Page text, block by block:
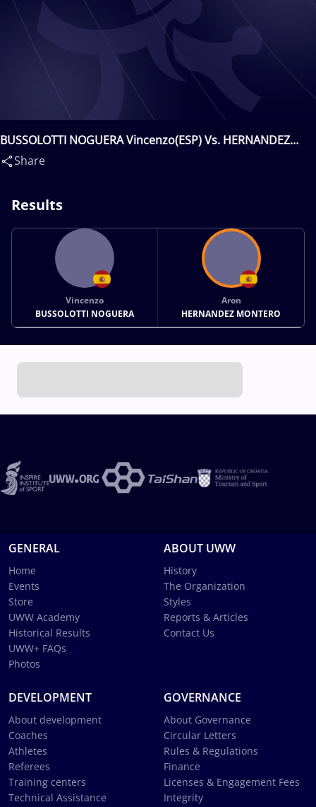
BUSSOLOTTI NOGUERA Vincenzo(ESP) Vs. HERNANDEZ
MONTERO Aron(ESP)
Share
Results
Vincenzo
BUSSOLOTTI NOGUERA
Aron
HERNANDEZ MONTERO
GENERAL
Home
Events
Store
UWW Academy
Historical Results
UWW+ FAQs
Photos
ABOUT UWW
History
The Organization
Styles
Reports & Articles
Contact Us
DEVELOPMENT
About development
Coaches
Athletes
Referees
Training centers
Technical Assistance
GOVERNANCE
About Governance
Circular Letters
Rules & Regulations
Finance
Licenses & Engagement Fees
Integrity